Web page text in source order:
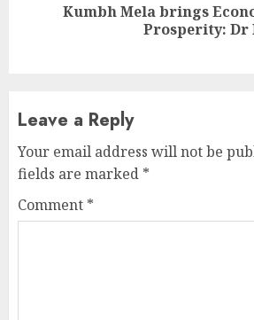
Kumbh Mela brings
Prosperity: Dr
Leave a Reply
Your email address will not be
fields are marked *
Comment *